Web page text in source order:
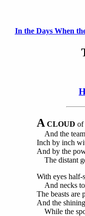
In the Days When
A CLOUD of
And the
Inch by inch
And by the
The distant
With eyes half-
And necks to
The beasts are
And the
While the